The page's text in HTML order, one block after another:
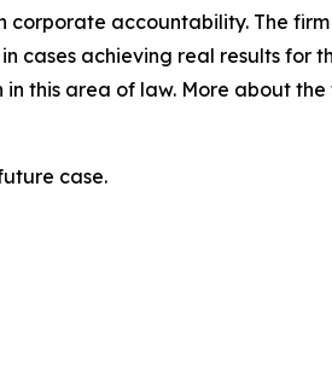
accountability. The
cases achieving real results
this area of law. More about
case.